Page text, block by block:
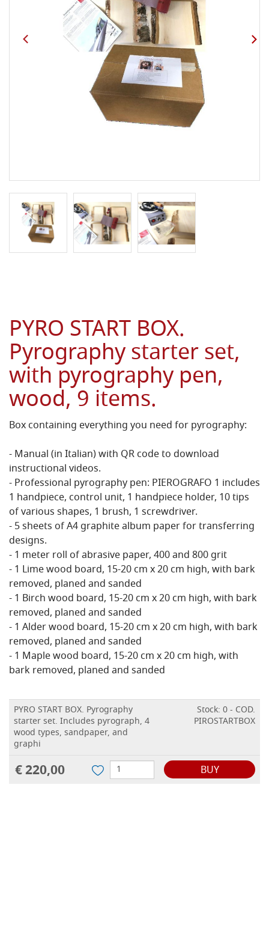
PYRO START BOX.
Pyrography starter set,
with pyrography pen,
wood, 9 items.
Box containing everything you need for pyrography:
- Manual (in Italian) with QR code to download
instructional videos.
- Professional pyrography pen: PIEROGRAFO 1 includes
1 handpiece, control unit, 1 handpiece holder, 10 tips
of various shapes, 1 brush, 1 screwdriver.
- 5 sheets of A4 graphite album paper for transferring
designs.
- 1 meter roll of abrasive paper, 400 and 800 grit
- 1 Lime wood board, 15-20 cm x 20 cm high, with bark
removed, planed and sanded
- 1 Birch wood board, 15-20 cm x 20 cm high, with bark
removed, planed and sanded
- 1 Alder wood board, 15-20 cm x 20 cm high, with bark
removed, planed and sanded
- 1 Maple wood board, 15-20 cm x 20 cm high, with
bark removed, planed and sanded
PYRO START BOX. Pyrography
starter set. Includes pyrograph, 4
wood types, sandpaper, and
graphi
Stock: 0 - COD.
PIROSTARTBOX
€ 220,00 BUY